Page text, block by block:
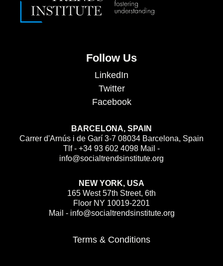
Follow Us
LinkedIn
Twitter
Facebook
BARCELONA, SPAIN
Carrer d'Arnús i de Garí 3-7 08034 Barcelona, Spain
Tlf - +34 93 602 4098 Mail -
info@socialtrendsinstitute.org
NEW YORK, USA
165 West 57th Street, 6th
Floor NY 10019-2201
Mail - info@socialtrendsinstitute.org
Terms & Conditions